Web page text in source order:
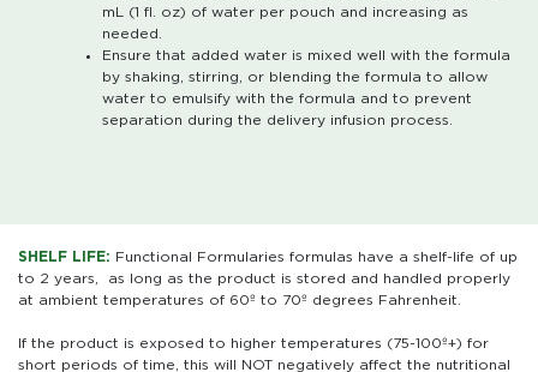
mL (1 fl. oz) of water per pouch and increasing as
needed.
Ensure that added water is mixed well with the formula
by shaking, stirring, or blending the formula to allow
water to emulsify with the formula and to prevent
separation during the delivery infusion process.
SHELF LIFE: Functional Formularies formulas have a shelf-life of up
to 2 years, as long as the product is stored and handled properly
at ambient temperatures of 60º to 70º degrees Fahrenheit.
If the product is exposed to higher temperatures (75-100º+) for
short periods of time, this will NOT negatively affect the nutritional